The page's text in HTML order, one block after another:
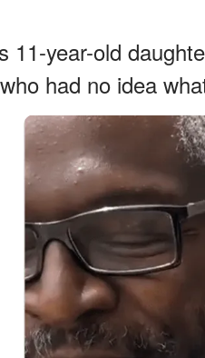
11-year-old
had no idea